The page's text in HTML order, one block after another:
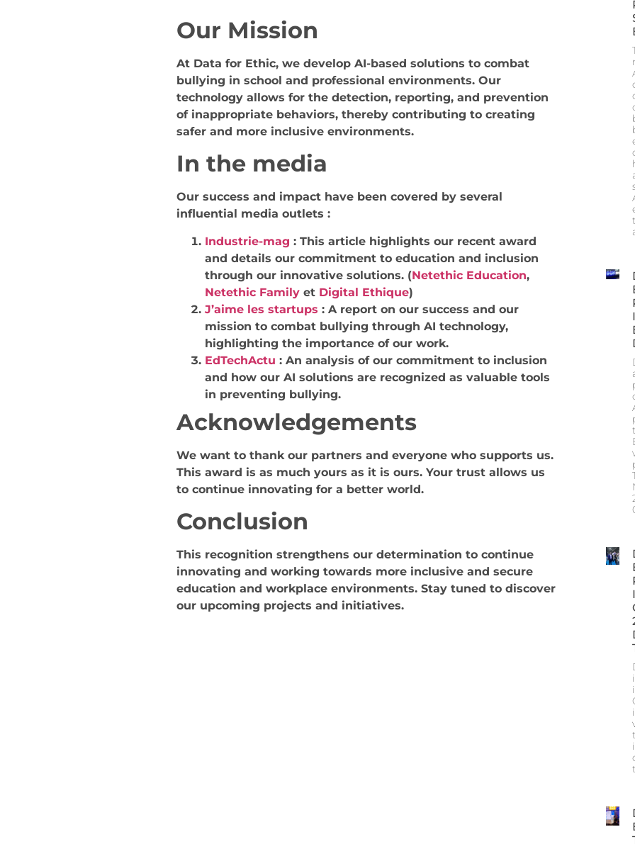
Our Mission
At Data for Ethic, we develop AI-based solutions to combat
bullying in school and professional environments. Our
technology allows for the detection, reporting, and prevention
of inappropriate behaviors, thereby contributing tocreating
safer and more inclusive environments.
In the media
Our success and impact have been covered by several
influential media outlets :
Industrie-mag :This article highlights our recent award
and details our commitment to education and inclusion
through our innovative solutions. (Netethic Education,
Netethic Family et Digital Ethique)
J’aime les startups :A report on our success and our
mission to combat bullying through AI technology,
highlighting the importance of our work.
EdTechActu:An analysis of our commitment to inclusion
and how our AI solutions are recognized as valuable tools
in preventing bullying.
Acknowledgements
We want to thank our partners and everyone who supports us.
This award is as much yours as it is ours. Your trust allows us
to continue innovating for a better world.
Conclusion
This recognition strengthens our determination to continue
innovating and working towards more inclusive and secure
education and workplace environments. Stay tuned to discover
our upcoming projects and initiatives.